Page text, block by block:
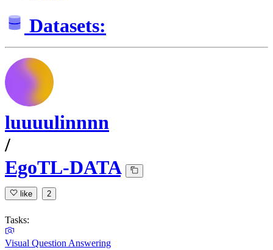
Datasets:
luuuulinnnn
/
EgoTL-DATA
like 2
Tasks:
Visual Question Answering